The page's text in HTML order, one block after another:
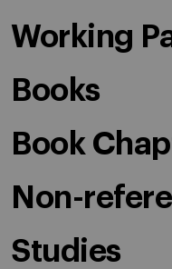
Working
Books
Book
Non-
Studies